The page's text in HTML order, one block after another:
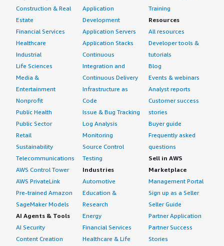
Construction & Real
Estate
Financial Services
Healthcare
Industrial
Life Sciences
Media &
Entertainment
Nonprofit
Public Health
Public Sector
Retail
Sustainability
Telecommunications
AWS Control Tower
AWS PrivateLink
Pre-trained Amazon
SageMaker Models
AI Agents & Tools
AI Security
Content Creation
Application
Development
Application Servers
Application Stacks
Continuous
Integration and
Continuous Delivery
Infrastructure as
Code
Issue & Bug Tracking
Log Analysis
Monitoring
Source Control
Testing
Industries
Automotive
Education &
Research
Energy
Financial Services
Healthcare & Life
Training
Resources
All resources
Developer tools &
tutorials
Blog
Events & webinars
Analyst reports
Customer success
stories
Buyer guide
Frequently asked
questions
Sell in AWS
Marketplace
Management Portal
Sign up as a Seller
Seller Guide
Partner Application
Partner Success
Stories